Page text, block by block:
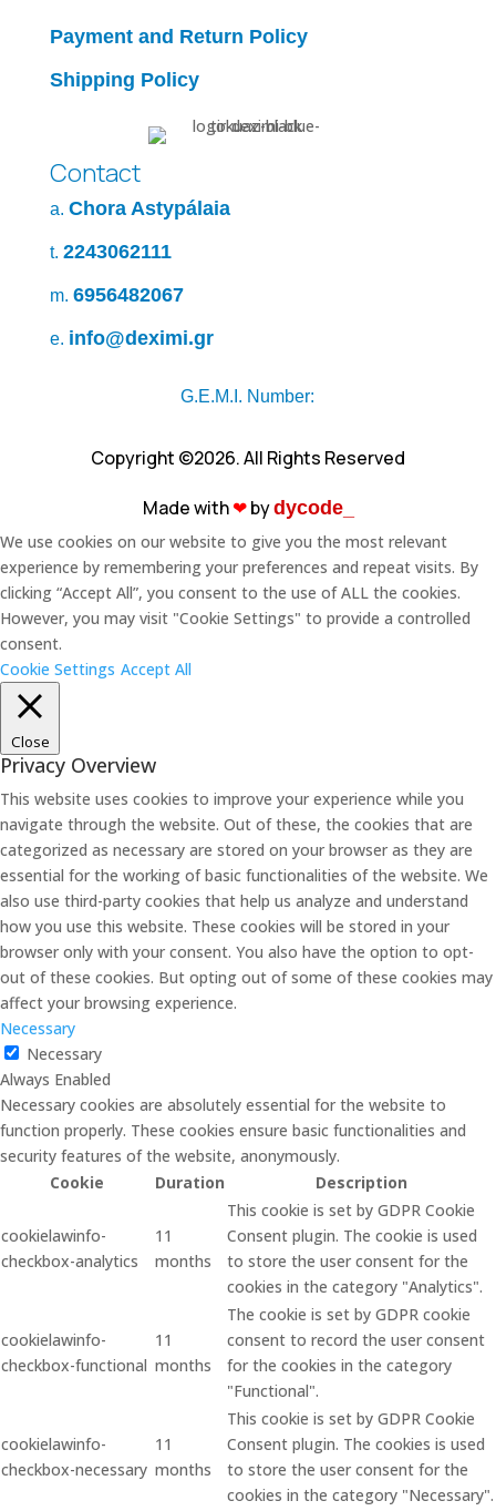
Payment and Return Policy
Shipping Policy
Contact
a. Chora Astypálaia
t. 2243062111
m. 6956482067
e. info@deximi.gr
G.E.M.I. Number:
Copyright ©2026. All Rights Reserved
Made with❤︎bydycode_
We use cookies on our website to give you the most relevant
experience by remembering your preferences and repeat visits. By
clicking “Accept All”, you consent to the use of ALL the cookies.
However, you may visit "Cookie Settings" to provide a controlled
consent.
Cookie Settings Accept All
Close
Privacy Overview
This website uses cookies to improve your experience while you
navigate through the website. Out of these, the cookies that are
categorized as necessary are stored on your browser as they are
essential for the working of basic functionalities of the website. We
also use third-party cookies that help us analyze and understand
how you use this website. These cookies will be stored in your
browser only with your consent. You also have the option to opt-
out of these cookies. But opting out of some of these cookies may
affect your browsing experience.
Necessary
Necessary
Always Enabled
Necessary cookies are absolutely essential for the website to
function properly. These cookies ensure basic functionalities and
security features of the website, anonymously.
Cookie
Duration Description
cookielawinfo-
checkbox-analytics
11
months
This cookie is set by GDPR Cookie
Consent plugin. The cookie is used
to store the user consent for the
cookies in the category "Analytics".
cookielawinfo-
checkbox-functional
11
months
The cookie is set by GDPR cookie
consent to record the user consent
for the cookies in the category
"Functional".
cookielawinfo-
checkbox-necessary
11
months
This cookie is set by GDPR Cookie
Consent plugin. The cookies is used
to store the user consent for the
cookies in the category "Necessary".